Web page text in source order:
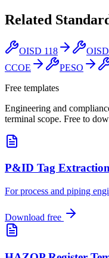
Related
OISD 118
CCOE
PESO
Free templates
Engineering and
terminal scope. Free to
P&ID Tag
For process and piping
Download free